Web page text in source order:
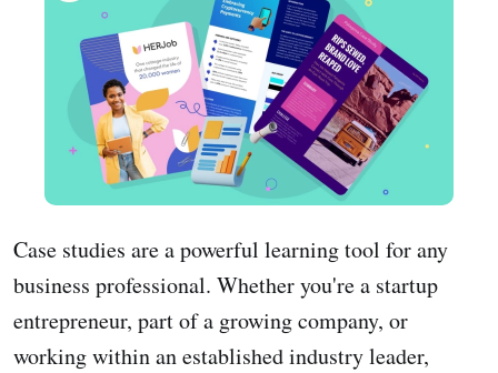
Case studies are a powerful learning tool for any
business professional. Whether you're a startup
entrepreneur, part of a growing company, or
working within an established industry leader,